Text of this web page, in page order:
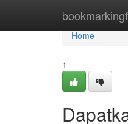
Home
Home
1